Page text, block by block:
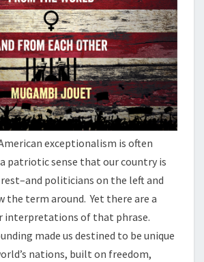
exceptionalism is often
patriotic sense that our country is
politicians on the left and
term around. Yet there are a
interpretations of that phrase.
made us destined to be unique
nations, built on freedom,